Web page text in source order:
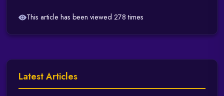
This article has been viewed 278 times
Latest Articles